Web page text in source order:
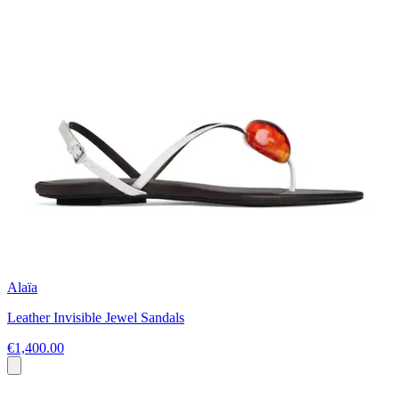
Alaïa
Leather Invisible Jewel Sandals
€1,400.00